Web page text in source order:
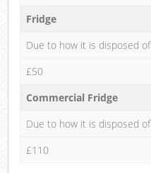
Fridge
Due to how it is disposed of
£50
Commercial Fridge
Due to how it is disposed of
£110